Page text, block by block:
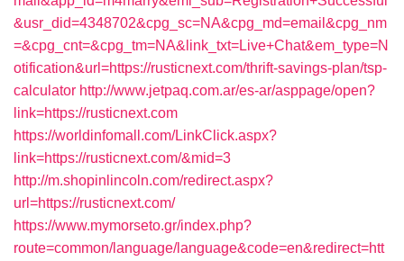
&usr_did=4348702&cpg_sc=NA&cpg_md=email&cpg_nm
=&cpg_cnt=&cpg_tm=NA&link_txt=Live+Chat&em_type=N
otification&url=https://rusticnext.com/thrift-savings-plan/tsp-
calculator http://www.jetpaq.com.ar/es-ar/asppage/open?
link=https://rusticnext.com
https://worldinfomall.com/LinkClick.aspx?
link=https://rusticnext.com/&mid=3
http://m.shopinlincoln.com/redirect.aspx?
url=https://rusticnext.com/
https://www.mymorseto.gr/index.php?
route=common/language/language&code=en&redirect=htt